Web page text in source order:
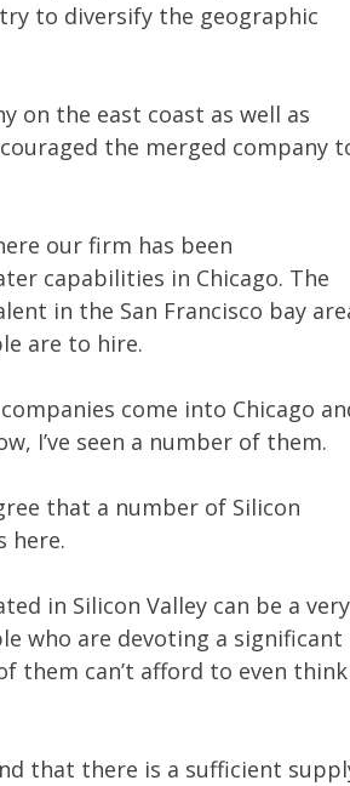
to diversify the geographic
on the east coast as well as
the merged company
our firm has been
capabilities in Chicago. The
in the San Francisco bay
are to hire.
come into Chicago
I’ve seen a number of them.
that a number of Silicon
here.
in Silicon Valley can be a very
who are devoting a significant
them can’t afford to even think
that there is a sufficient